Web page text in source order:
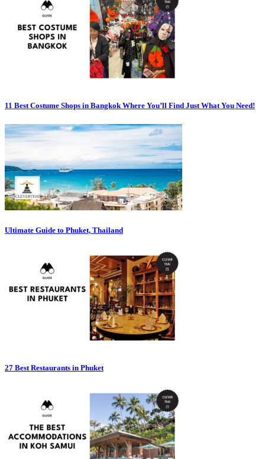
11 Best Costume Shops in Bangkok Where You’ll Find Just What You Need!
Ultimate Guide to Phuket, Thailand
27 Best Restaurants in Phuket